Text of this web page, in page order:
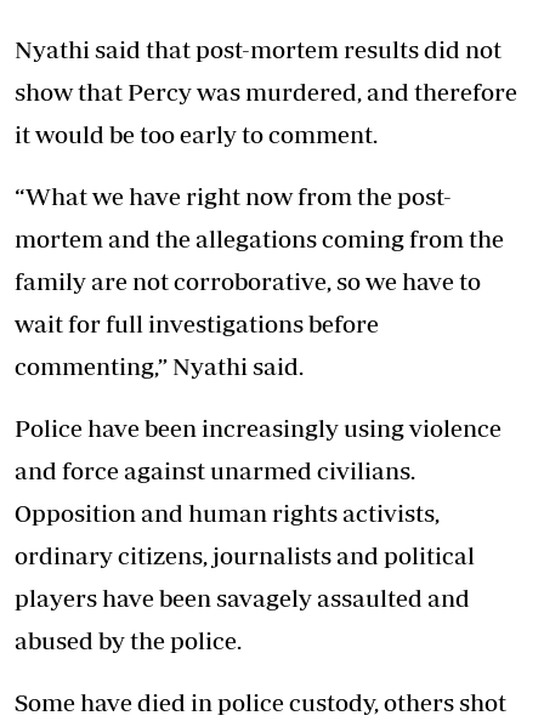
Nyathi said that post-mortem results did not
show that Percy was murdered, and therefore
it would be too early to comment.
“What we have right now from the post-
mortem and the allegations coming from the
family are not corroborative, so we have to
wait for full investigations before
commenting,” Nyathi said.
Police have been increasingly using violence
and force against unarmed civilians.
Opposition and human rights activists,
ordinary citizens, journalists and political
players have been savagely assaulted and
abused by the police.
Some have died in police custody, others shot